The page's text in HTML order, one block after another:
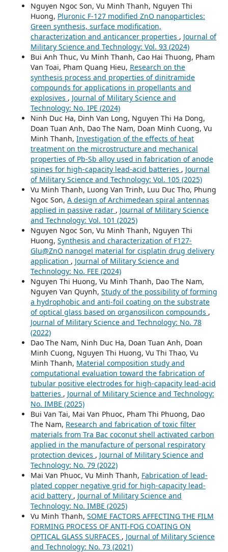
Nguyen Ngoc Son, Vu Minh Thanh, Nguyen Thi
Huong, Pluronic F-127 modified ZnO nanoparticles:
Green synthesis, surface modification,
characterization and anticancer properties , Journal of
Military Science and Technology: Vol. 93 (2024)
Bui Anh Thuc, Vu Minh Thanh, Cao Hai Thuong, Pham
Van Toai, Pham Quang Hieu, Research on the
synthesis process and properties of dinitramide
compounds for applications in propellants and
explosives , Journal of Military Science and
Technology: No. IPE (2024)
Ninh Duc Ha, Dinh Van Long, Nguyen Thi Ha Dong,
Doan Tuan Anh, Dao The Nam, Doan Minh Cuong, Vu
Minh Thanh, Investigation of the effects of heat
treatment on the microstructure and mechanical
properties of Pb-Sb alloy used in fabrication of anode
spines for high-capacity lead-acid batteries , Journal
of Military Science and Technology: Vol. 105 (2025)
Vu Minh Thanh, Luong Van Trinh, Luu Duc Tho, Phung
Ngoc Son, A design of Archimedean spiral antennas
applied in passive radar , Journal of Military Science
and Technology: Vol. 101 (2025)
Nguyen Ngoc Son, Vu Minh Thanh, Nguyen Thi
Huong, Synthesis and characterization of F127-
Glu@ZnO nanogel material for cisplatin drug delivery
application , Journal of Military Science and
Technology: No. FEE (2024)
Nguyen Thi Huong, Vu Minh Thanh, Dao The Nam,
Nguyen Van Quynh, Study of the possibility of forming
a hydrophobic and anti-foil coating on the substrate
of optical glass based on organosilicon compounds ,
Journal of Military Science and Technology: No. 78
(2022)
Dao The Nam, Ninh Duc Ha, Doan Tuan Anh, Doan
Minh Cuong, Nguyen Thi Huong, Vu Thi Thao, Vu
Minh Thanh, Material composition study and
computational evaluation toward the fabrication of
tubular positive electrodes for high-capacity lead-acid
batteries , Journal of Military Science and Technology:
No. IMBE (2025)
Bui Van Tai, Mai Van Phuoc, Pham Thi Phuong, Dao
The Nam, Research and fabrication of toxic filter
materials from Tra Bac coconut shell activated carbon
applied in the manufacture of personal respiratory
protection devices , Journal of Military Science and
Technology: No. 79 (2022)
Mai Van Phuoc, Vu Minh Thanh, Fabrication of lead-
plated copper negative grid for high-capacity lead-
acid battery , Journal of Military Science and
Technology: No. IMBE (2025)
Vu Minh Thanh, SOME FACTORS AFFECTING THE FILM
FORMING PROCESS OF ANTI-FOG COATING ON
OPTICAL GLASS SURFACES , Journal of Military Science
and Technology: No. 73 (2021)